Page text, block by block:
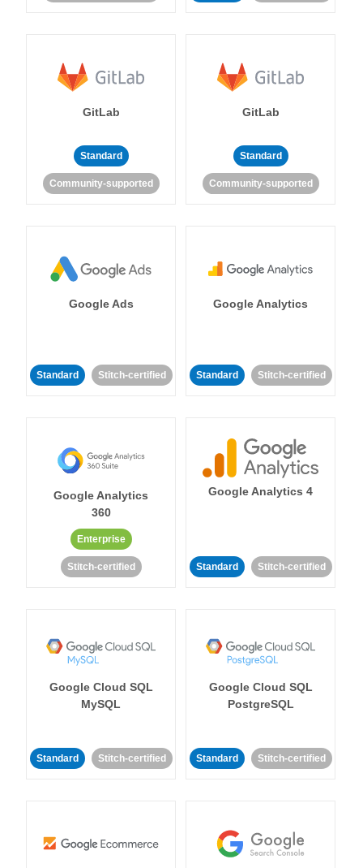
GitLab
Standard
Community-supported
GitLab
Standard
Community-supported
Google Ads
Standard Stitch-certified
Google Analytics
Standard Stitch-certified
Google Analytics
360
Enterprise
Stitch-certified
Google Analytics 4
Standard Stitch-certified
Google Cloud SQL
MySQL
Standard Stitch-certified
Google Cloud SQL
PostgreSQL
Standard Stitch-certified